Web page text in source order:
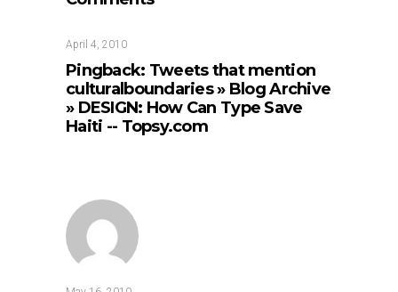
April 4, 2010
Pingback: Tweets that mention
culturalboundaries » Blog Archive
» DESIGN: How Can Type Save
Haiti -- Topsy.com